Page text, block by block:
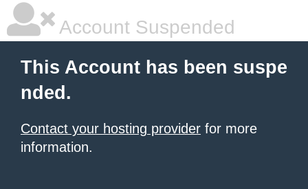
Account Suspended
This Account has been suspe
nded.
Contact your hosting provider for more
information.